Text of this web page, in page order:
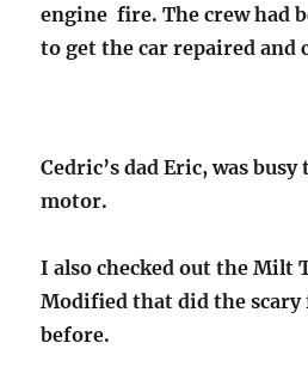
engine fire. The crew had
to get the car repaired and
Cedric’s dad Eric, was
motor.
I also checked out the Milt
Modified that did the
before.